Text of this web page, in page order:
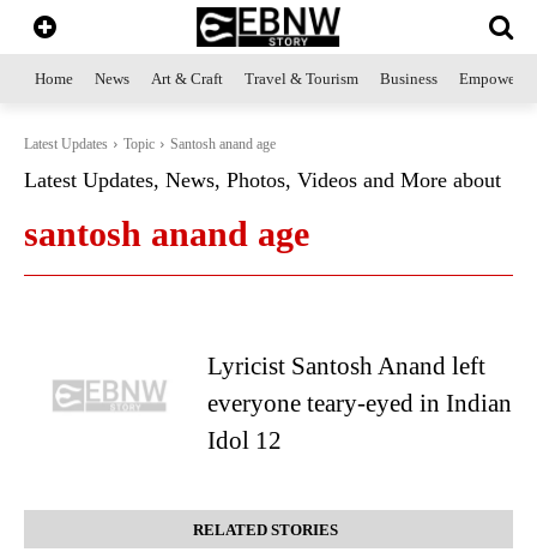
Home News Art & Craft Travel & Tourism Business
Latest Updates Topic Santosh anand age
Latest Updates, News, Photos, Videos and More about
santosh anand age
Lyricist Santosh Anand left
everyone teary-eyed in Indian
Idol 12
RELATED STORIES